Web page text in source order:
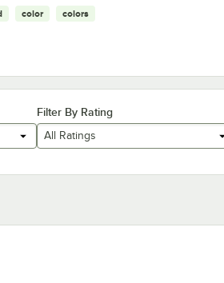
color colors
Filter By Rating
All Ratings